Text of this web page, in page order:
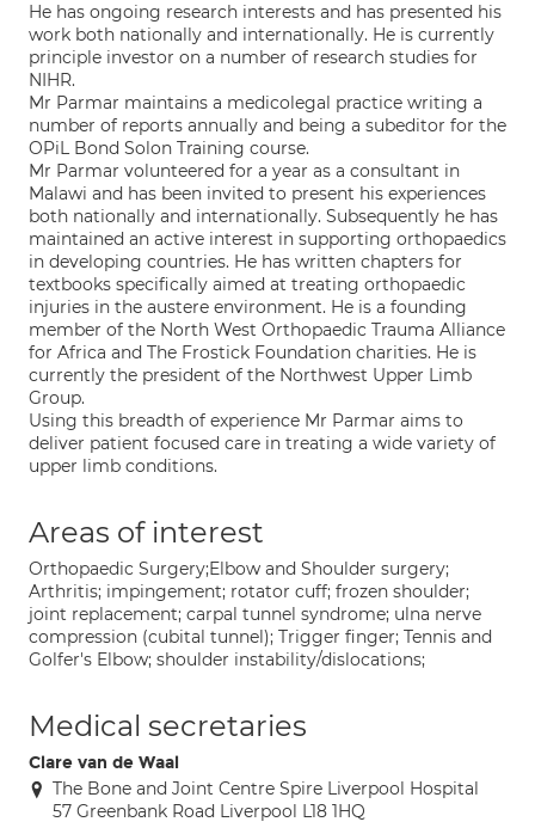
He has ongoing research interests and has presented his
work both nationally and internationally. He is currently
principle investor on a number of research studies for
NIHR.
Mr Parmar maintains a medicolegal practice writing a
number of reports annually and being a subeditor for the
OPiL Bond Solon Training course.
Mr Parmar volunteered for a year as a consultant in
Malawi and has been invited to present his experiences
both nationally and internationally. Subsequently he has
maintained an active interest in supporting orthopaedics
in developing countries. He has written chapters for
textbooks specifically aimed at treating orthopaedic
injuries in the austere environment. He is a founding
member of the North West Orthopaedic Trauma Alliance
for Africa and The Frostick Foundation charities. He is
currently the president of the Northwest Upper Limb
Group.
Using this breadth of experience Mr Parmar aims to
deliver patient focused care in treating a wide variety of
upper limb conditions.
Areas of interest
Orthopaedic Surgery;Elbow and Shoulder surgery;
Arthritis; impingement; rotator cuff; frozen shoulder;
joint replacement; carpal tunnel syndrome; ulna nerve
compression (cubital tunnel); Trigger finger; Tennis and
Golfer's Elbow; shoulder instability/dislocations;
Medical secretaries
Clare van de Waal
The Bone and Joint Centre Spire Liverpool Hospital
57 Greenbank Road Liverpool L18 1HQ